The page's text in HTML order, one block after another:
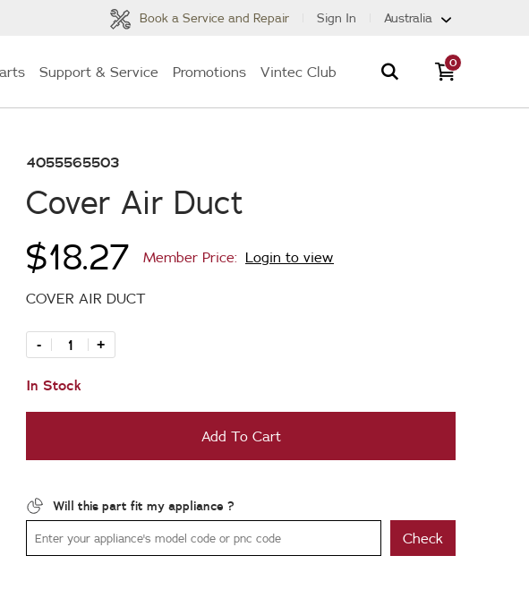
Book a Service and Repair Sign In Australia
Support & Service Promotions Vintec Club
0
4055565503
Cover Air Duct
$18.27 Member Price: Login to view
COVER AIR DUCT
- +
In Stock
Add To Cart
Will this part fit my appliance ?
Check